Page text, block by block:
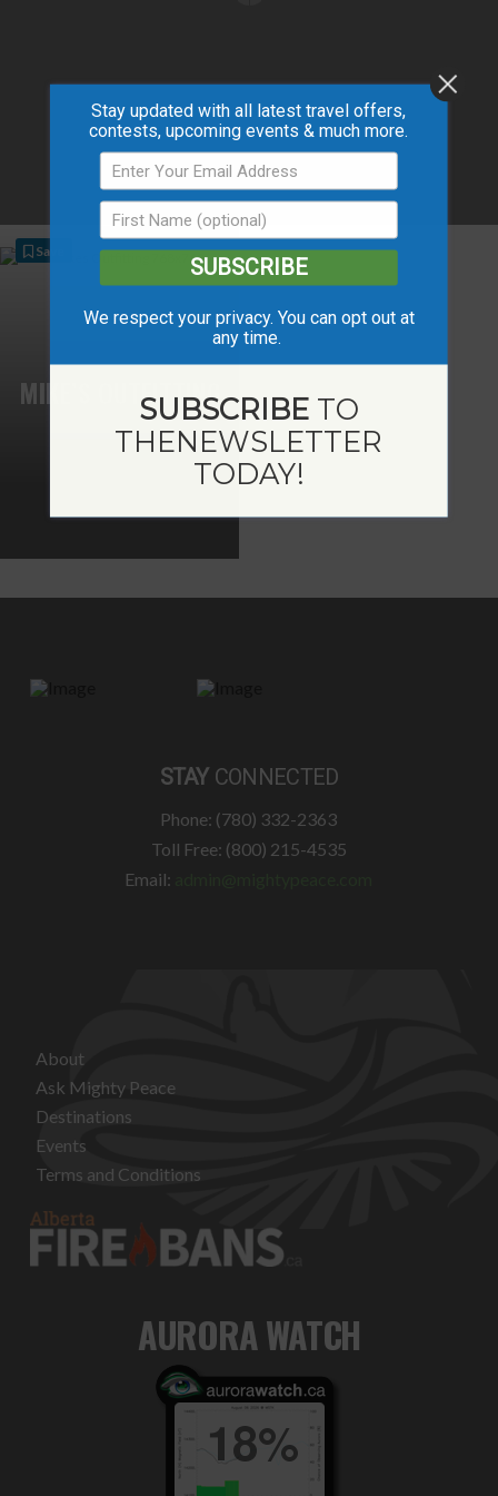
MIKE’S OUTFITTING
Save
STAY CONNECTED
Phone: (780) 332-2363
Toll Free: (800) 215-4535
Email:
About
Ask Mighty Peace
Destinations
Events
Terms and Conditions
AURORA WATCH
Stay updated with all latest travel offers,
contests, upcoming events & much more.
SUBSCRIBE
We respect your privacy. You can opt out at
any time.
SUBSCRIBETO
THENEWSLETTER
TODAY!